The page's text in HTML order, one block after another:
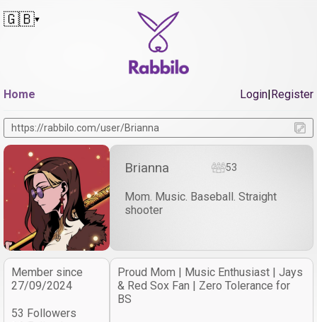
🇬🇧▼
Home Login|Register
https://rabbilo.com/user/Brianna
Brianna 53
Mom. Music. Baseball. Straight
shooter
Member since
27/09/2024
53 Followers
Proud Mom | Music Enthusiast | Jays
& Red Sox Fan | Zero Tolerance for
BS